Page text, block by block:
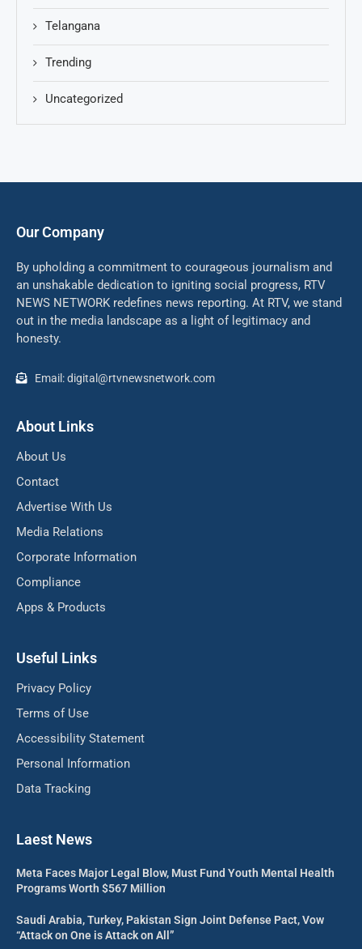
Telangana
Trending
Uncategorized
Our Company
By upholding a commitment to courageous journalism and
an unshakable dedication to igniting social progress, RTV
NEWS NETWORK redefines news reporting. At RTV, we stand
out in the media landscape as a light of legitimacy and
honesty.
Email: digital@rtvnewsnetwork.com
About Links
About Us
Contact
Advertise With Us
Media Relations
Corporate Information
Compliance
Apps & Products
Useful Links
Privacy Policy
Terms of Use
Accessibility Statement
Personal Information
Data Tracking
Laest News
Meta Faces Major Legal Blow, Must Fund Youth Mental Health
Programs Worth $567 Million
Saudi Arabia, Turkey, Pakistan Sign Joint Defense Pact, Vow
“Attack on One is Attack on All”